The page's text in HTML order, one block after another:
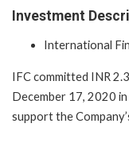
Investment
International
IFC committed INR
December 17, 2020
support the